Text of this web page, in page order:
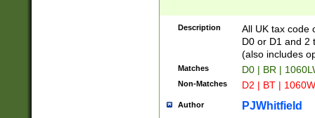
Description
All UK tax code
D0 or D1 and 2
(also includes
Matches D0 | BR |
Non-Matches D2 | BT |
Author PJWhitfield